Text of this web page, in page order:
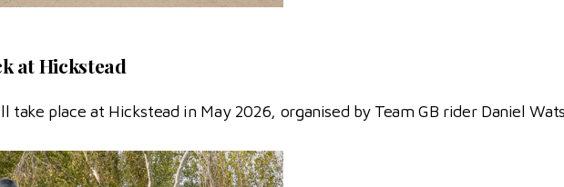
at Hickstead
place at Hickstead in May 2026, organised by Team GB rider Daniel